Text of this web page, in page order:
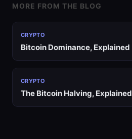
MORE FROM THE BLOG
CRYPTO
Bitcoin Dominance, Explained
CRYPTO
The Bitcoin Halving, Explained